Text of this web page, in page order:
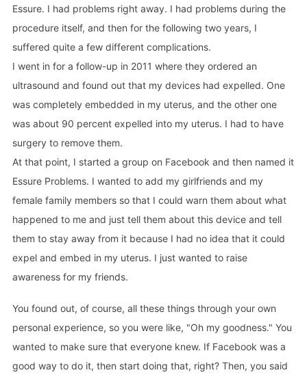
Essure. I had problems right away. I had problems during the
procedure itself, and then for the following two years, I
suffered quite a few different complications.
I went in for a follow-up in 2011 where they ordered an
ultrasound and found out that my devices had expelled. One
was completely embedded in my uterus, and the other one
was about 90 percent expelled into my uterus. I had to have
surgery to remove them.
At that point, I started a group on Facebook and then named it
Essure Problems. I wanted to add my girlfriends and my
female family members so that I could warn them about what
happened to me and just tell them about this device and tell
them to stay away from it because I had no idea that it could
expel and embed in my uterus. I just wanted to raise
awareness for my friends.
You found out, of course, all these things through your own
personal experience, so you were like, "Oh my goodness." You
wanted to make sure that everyone knew. If Facebook was a
good way to do it, then start doing that, right? Then, you said